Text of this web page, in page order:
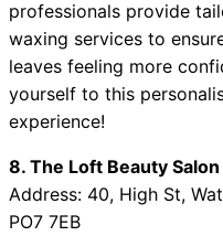
professionals provide
waxing services to
leaves feeling more
yourself to this
experience!
8. The Loft Beauty Salon
Address: 40, High St,
PO7 7EB